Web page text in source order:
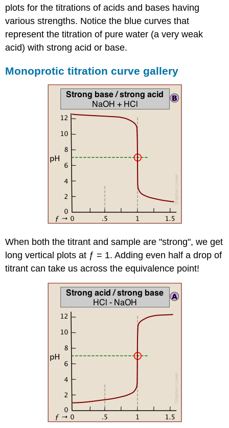
plots for the titrations of acids and bases having
various strengths. Notice the blue curves that
represent the titration of pure water (a very weak
acid) with strong acid or base.
Monoprotic titration curve gallery
When both the titrant and sample are "strong", we get
long vertical plots at ƒ = 1. Adding even half a drop of
titrant can take us across the equivalence point!